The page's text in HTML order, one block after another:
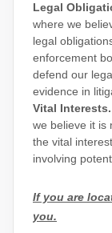
Legal
where we
legal
enforcement
defend our
evidence in
Vital Interests.
we believe it is
the vital
involving
If you are
you.